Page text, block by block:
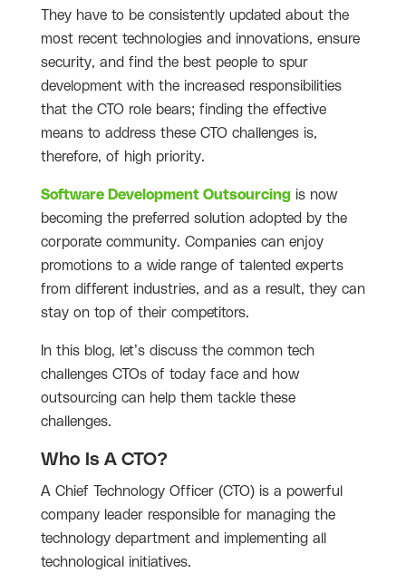
They have to be consistently updated about the
most recent technologies and innovations, ensure
security, and find the best people to spur
development with the increased responsibilities
that the CTO role bears; finding the effective
means to address these CTO challenges is,
therefore, of high priority.
Software Development Outsourcing is now
becoming the preferred solution adopted by the
corporate community. Companies can enjoy
promotions to a wide range of talented experts
from different industries, and as a result, they can
stay on top of their competitors.
In this blog, let’s discuss the common tech
challenges CTOs of today face and how
outsourcing can help them tackle these
challenges.
Who Is A CTO?
A Chief Technology Officer (CTO) is a powerful
company leader responsible for managing the
technology department and implementing all
technological initiatives.